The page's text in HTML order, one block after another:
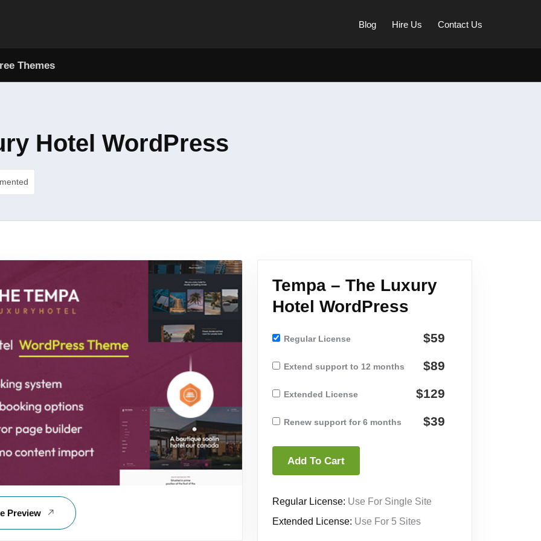
Blog Hire Us Contact Us
Themes
Hotel WordPress
Preview
Tempa – The Luxury
Hotel WordPress
Regular License $59
Extend support to 12 months $89
Extended License $129
Renew support for 6 months $39
Add To Cart
Regular License: Use For Single Site
Extended License: Use For 5 Sites